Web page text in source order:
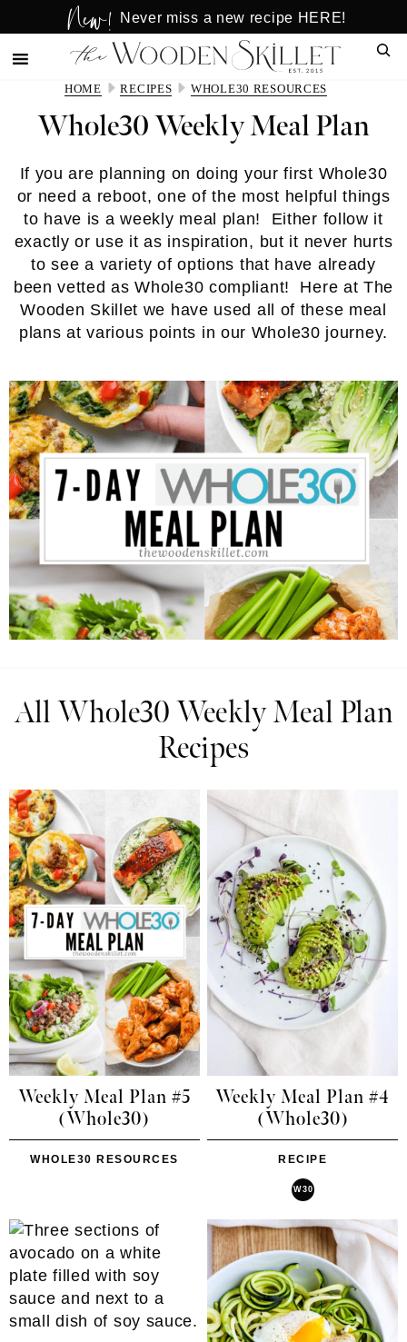
to
main
to
primary
New! Never miss a new recipe HERE!
HOME RECIPES WHOLE30 RESOURCES
Whole30 Weekly Meal Plan
If you are planning on doing your first Whole30
or need a reboot, one of the most helpful things
to have is a weekly meal plan! Either follow it
exactly or use it as inspiration, but it never hurts
to see a variety of options that have already
been vetted as Whole30 compliant! Here at The
Wooden Skillet we have used all of these meal
plans at various points in our Whole30 journey.
All Whole30 Weekly Meal Plan
Recipes
Weekly Meal Plan #5
(Whole30)
WHOLE30 RESOURCES
Weekly Meal Plan #4
(Whole30)
RECIPE
W30